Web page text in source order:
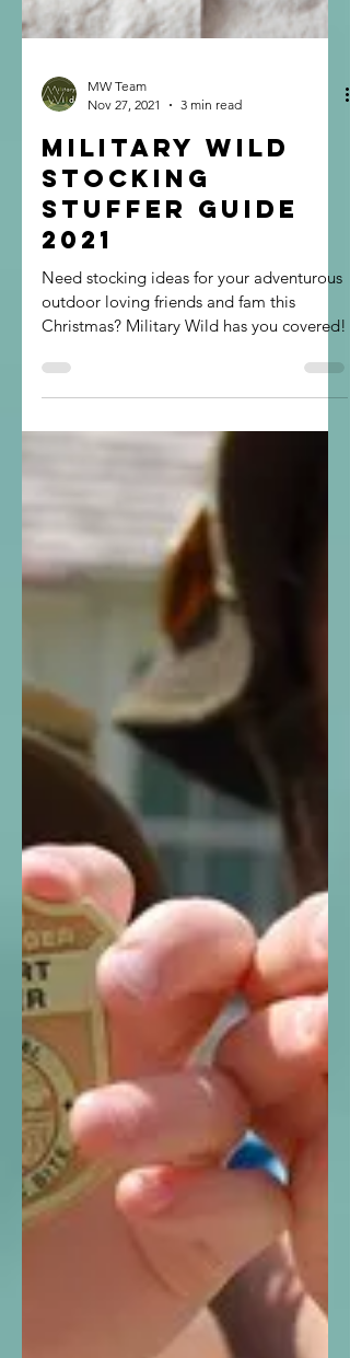
MW Team
Nov 27, 2021
Military Wild
Need stocking ideas for your adventurous
outdoor loving friends and fam this
Christmas? Military Wild has you covered!